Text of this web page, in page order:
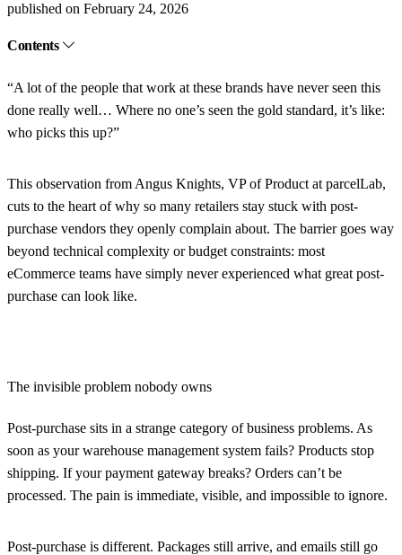
published on February 24, 2026
Contents
“A lot of the people that work at these brands have never seen this
done really well… Where no one’s seen the gold standard, it’s like:
who picks this up?”
This observation from Angus Knights, VP of Product at parcelLab,
cuts to the heart of why so many retailers stay stuck with post-
purchase vendors they openly complain about. The barrier goes way
beyond technical complexity or budget constraints: most
eCommerce teams have simply never experienced what great post-
purchase can look like.
The invisible problem nobody owns
Post-purchase sits in a strange category of business problems. As
soon as your warehouse management system fails? Products stop
shipping. If your payment gateway breaks? Orders can’t be
processed. The pain is immediate, visible, and impossible to ignore.
Post-purchase is different. Packages still arrive, and emails still go